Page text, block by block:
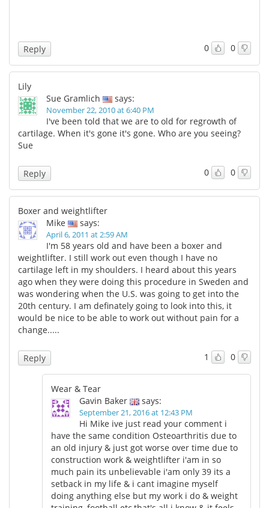
0 0
Reply
Lily
Sue Gramlich
says:
November 22, 2010 at 6:40 PM
I've been told that we are to old for regrowth of
cartilage. When it's gone it's gone. Who are you seeing?
Sue
0 0
Reply
Boxer and weightlifter
Mike
says:
April 6, 2011 at 2:59 AM
I'm 58 years old and have been a boxer and
weightlifter. I still work out even though I have no
cartilage left in my shoulders. I heard about this years
ago when they were doing this procedure in Sweden and
was wondering when the U.S. was going to get into the
20th century. I am definately going to look into this, it
would be nice to be able to work out without pain for a
change.....
1 0
Reply
Wear & Tear
Gavin Baker
says:
September 21, 2016 at 12:43 PM
Hi Mike ive just read your comment i
have the same condition Osteoarthritis due to
an old injury & just got worse over time due to
construction work & weightlifter i'am in so
much pain its unbelievable i'am only 39 its a
setback in my life & i cant imagine myself
doing anything else but my work i do & weight